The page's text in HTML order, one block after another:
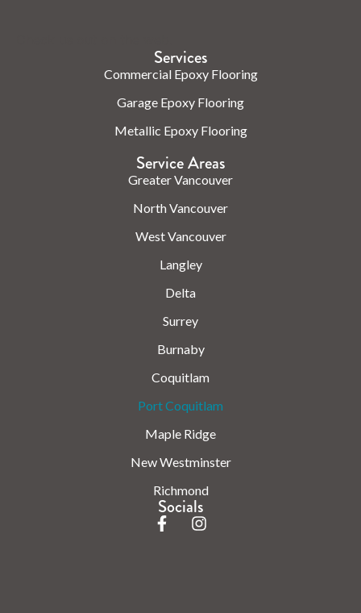
Services
Commercial Epoxy Flooring
Garage Epoxy Flooring
Metallic Epoxy Flooring
Service Areas
Greater Vancouver
North Vancouver
West Vancouver
Langley
Delta
Surrey
Burnaby
Coquitlam
Port Coquitlam
Maple Ridge
New Westminster
Richmond
Socials